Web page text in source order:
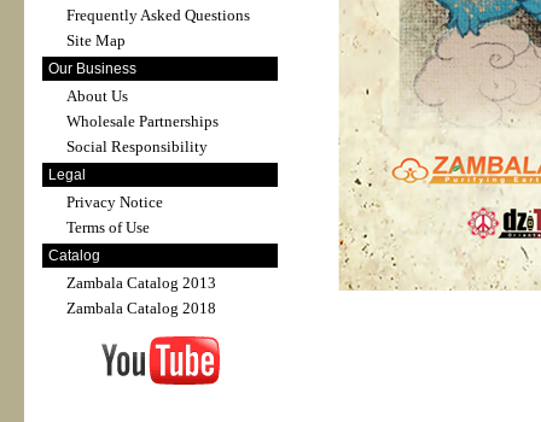
Frequently Asked Questions
Site Map
Our Business
About Us
Wholesale Partnerships
Social Responsibility
Legal
Privacy Notice
Terms of Use
Catalog
Zambala Catalog 2013
Zambala Catalog 2018